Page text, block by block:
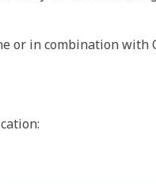
or in combination with